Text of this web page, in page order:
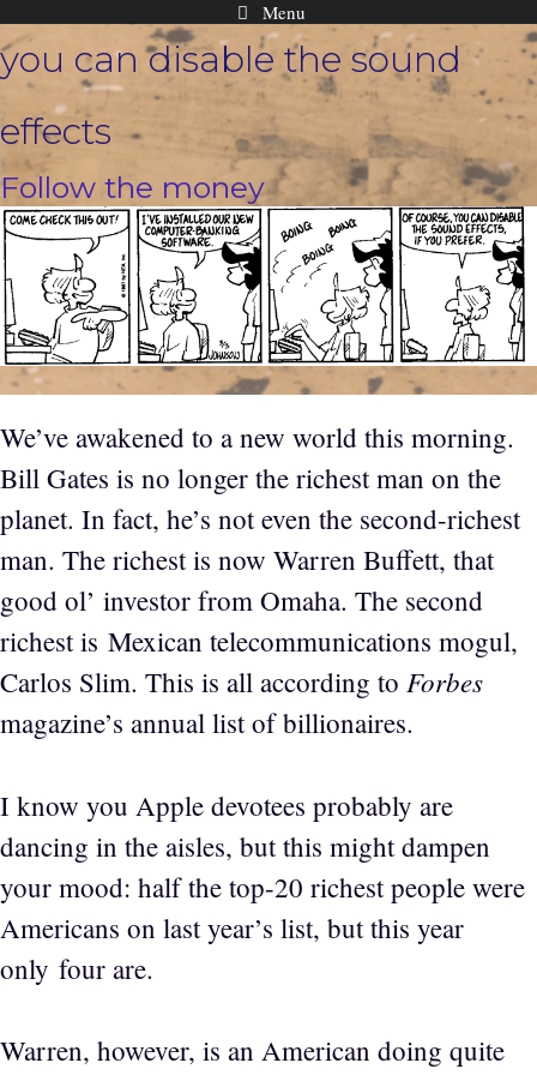
Skip
to
content
Menu
you can disable the sound
effects
Follow the money
We’ve awakened to a new world this morning.
Bill Gates is no longer the richest man on the
planet. In fact, he’s not even the second-richest
man. The richest is now Warren Buffett, that
good ol’ investor from Omaha. The second
richest is Mexican telecommunications mogul,
Carlos Slim. This is all according to Forbes
magazine’s annual list of billionaires.
I know you Apple devotees probably are
dancing in the aisles, but this might dampen
your mood: half the top-20 richest people were
Americans on last year’s list, but this year
only four are.
Warren, however, is an American doing quite